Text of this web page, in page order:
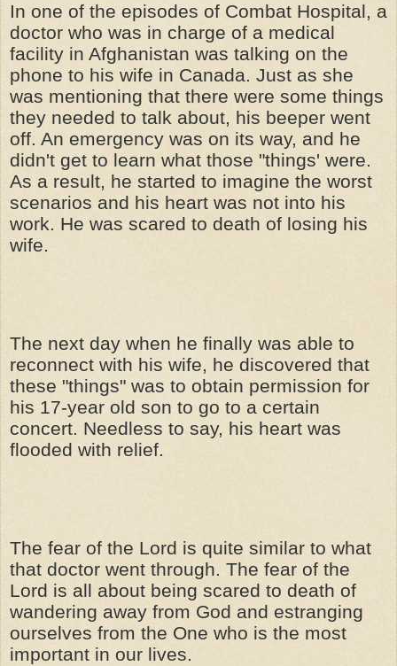
In one of the episodes of Combat Hospital, a
doctor who was in charge of a medical
facility in Afghanistan was talking on the
phone to his wife in Canada. Just as she
was mentioning that there were some things
they needed to talk about, his beeper went
off. An emergency was on its way, and he
didn't get to learn what those "things' were.
As a result, he started to imagine the worst
scenarios and his heart was not into his
work. He was scared to death of losing his
wife.
The next day when he finally was able to
reconnect with his wife, he discovered that
these "things" was to obtain permission for
his 17-year old son to go to a certain
concert. Needless to say, his heart was
flooded with relief.
The fear of the Lord is quite similar to what
that doctor went through. The fear of the
Lord is all about being scared to death of
wandering away from God and estranging
ourselves from the One who is the most
important in our lives.